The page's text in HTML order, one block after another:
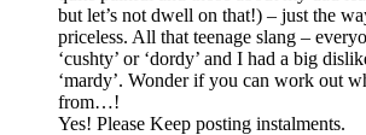
but let’s not dwell on that!) – just the
priceless. All that teenage slang –
‘cushty’ or ‘dordy’ and I had a big
‘mardy’. Wonder if you can work out
from…!
Yes! Please Keep posting instalments.